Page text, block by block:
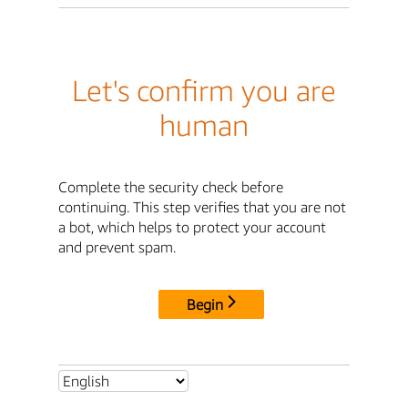
Let's confirm you are
human
Complete the security check before
continuing. This step verifies that you are not
a bot, which helps to protect your account
and prevent spam.
Begin